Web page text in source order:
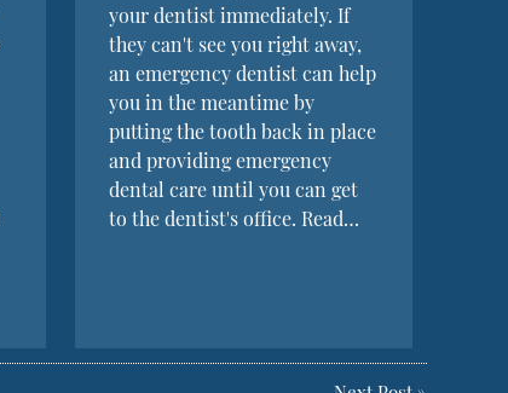
your dentist immediately. If
they can't see you right away,
an emergency dentist can help
you in the meantime by
putting the tooth back in place
and providing emergency
dental care until you can get
to the dentist's office. Read…